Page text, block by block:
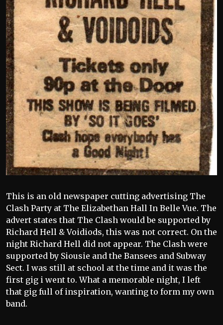
This is an old newspaper cutting advertising The
Clash Party at The Elizabethan Hall In Belle Vue. The
advert states that The Clash would be supported by
Richard Hell & Voidiods, this was not correct. On the
night Richard Hell did not appear. The Clash were
supported by Siousie and the Bansees and Subway
Sect. I was still at school at the time and it was the
first gig i went to. What a memorable night, I left
that gig full of inspiration, wanting to form my own
band.